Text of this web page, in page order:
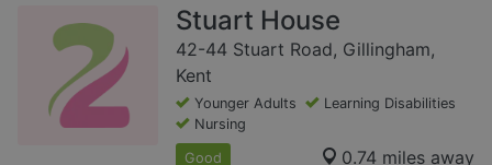
Stuart House
42-44 Stuart Road, Gillingham,
Kent
Younger Adults
Learning Disabilities
Nursing
Good 0.74 miles away